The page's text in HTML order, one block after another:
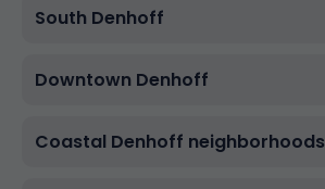
South Denhoff
Downtown Denhoff
Coastal Denhoff neighborhoods